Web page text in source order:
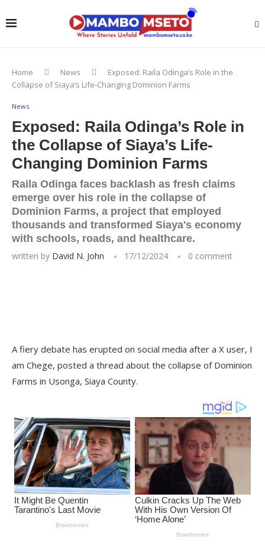
Home News
Exposed: Raila Odinga’s Role in the
Collapse of Siaya’s Life-Changing Dominion Farms
News
Exposed: Raila Odinga’s Role in
the Collapse of Siaya’s Life-
Changing Dominion Farms
Raila Odinga faces backlash as fresh claims
emerge over his role in the collapse of
Dominion Farms, a project that employed
thousands and transformed Siaya's economy
with schools, roads, and healthcare.
written by David N. John 17/12/2024 0 comment
A fiery debate has erupted on social media after a X user, I
am Chege, posted a thread about the collapse of Dominion
Farms in Usonga, Siaya County.